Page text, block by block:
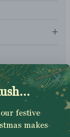
latest on sales,